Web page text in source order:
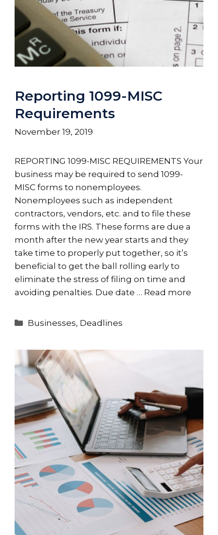
Reporting 1099-MISC
Requirements
November 19, 2019
REPORTING 1099-MISC REQUIREMENTS Your
business may be required to send 1099-
MISC forms to nonemployees.
Nonemployees such as independent
contractors, vendors, etc. and to file these
forms with the IRS. These forms are due a
month after the new year starts and they
take time to properly put together, so it’s
beneficial to get the ball rolling early to
eliminate the stress of filing on time and
avoiding penalties. Due date … Read more
Categories
Businesses, Deadlines